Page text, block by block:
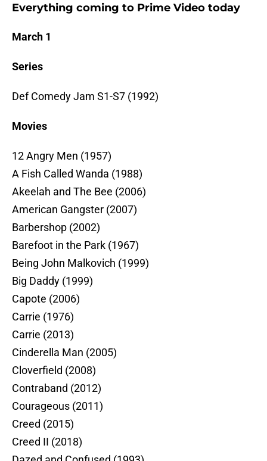
Everything coming to Prime Video today
March 1
Series
Def Comedy Jam S1-S7 (1992)
Movies
12 Angry Men (1957)
A Fish Called Wanda (1988)
Akeelah and The Bee (2006)
American Gangster (2007)
Barbershop (2002)
Barefoot in the Park (1967)
Being John Malkovich (1999)
Big Daddy (1999)
Capote (2006)
Carrie (1976)
Carrie (2013)
Cinderella Man (2005)
Cloverfield (2008)
Contraband (2012)
Courageous (2011)
Creed (2015)
Creed II (2018)